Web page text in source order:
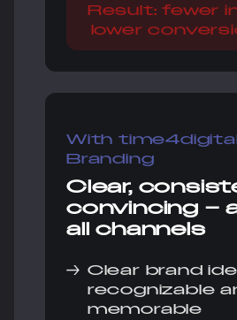
Result: fewer
lower
With
Branding
Clear,
convincing –
all channels
→ Clear brand
recognizable
memorable